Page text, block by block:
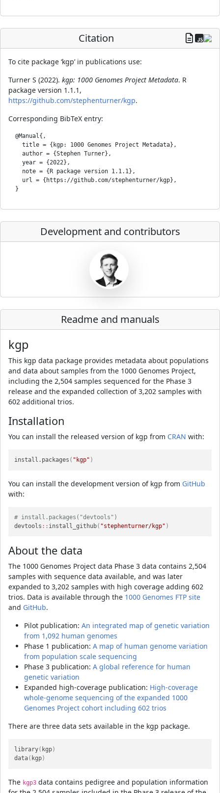
Citation
To cite package ‘kgp’ in publications use:
Turner S (2022). kgp: 1000 Genomes Project Metadata. R
package version 1.1.1,
https://github.com/stephenturner/kgp.
Corresponding BibTeX entry:
Development and contributors
Readme and manuals
kgp
This kgp data package provides metadata about populations
and data about samples from the 1000 Genomes Project,
including the 2,504 samples sequenced for the Phase 3
release and the expanded collection of 3,202 samples with
602 additional trios.
Installation
You can install the released version of kgp from CRAN with:
install.packages ( "kgp" )
You can install the development version of kgp from GitHub
with:
# install.packages("devtools")
devtools :: install_github( "stephenturner/kgp" )
About the data
The 1000 Genomes Project data Phase 3 data contains 2,504
samples with sequence data available, and was later
expanded to 3,202 samples with high coverage adding 602
trios. Data is available through the 1000 Genomes FTP site
and GitHub.
Pilot publication: An integrated map of genetic variation
from 1,092 human genomes
Phase 1 publication: A map of human genome variation
from population scale sequencing
Phase 3 publication: A global reference for human
genetic variation
Expanded high-coverage publication: High-coverage
whole-genome sequencing of the expanded 1000
Genomes Project cohort including 602 trios
There are three data sets available in the kgp package.
library( kgp)
data( kgp)
The kgp3 data contains pedigree and population information